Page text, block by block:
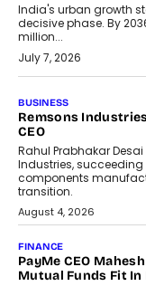
India's urban growth
decisive phase. By
million...
July 7, 2026
BUSINESS
Remsons
CEO
Rahul Prabhakar
Industries,
components
transition.
August 4, 2026
FINANCE
PayMe CEO
Mutual Funds Fit In